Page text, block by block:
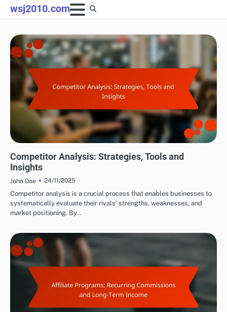
Skip
to
wsj2010.com
Competitor Analysis: Strategies, Tools and
Insights
John Doe
24/11/2025
Competitor analysis is a crucial process that enables businesses to
systematically evaluate their rivals’ strengths, weaknesses, and
market positioning. By…